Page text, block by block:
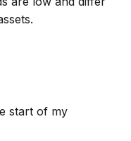
start of my